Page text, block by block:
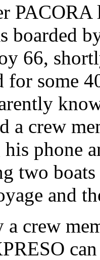
boarded
66,
for some
a crew
phone
two
and
crew